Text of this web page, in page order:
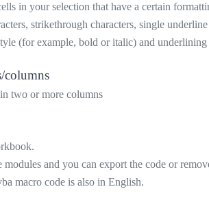
in your selection that have a certain
strikethrough characters, single
(for example, bold or italic) and
columns
two or more columns
and you can export the code or
macro code is also in English.